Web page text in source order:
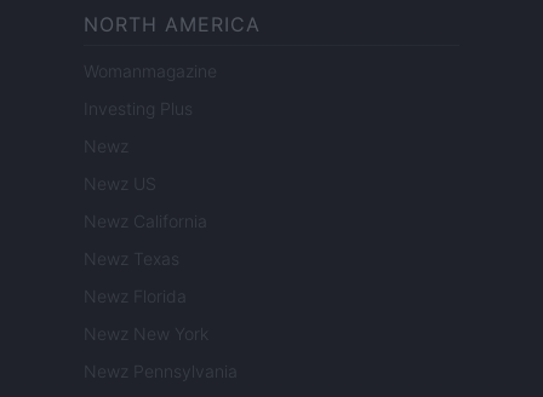
NORTH AMERICA
Womanmagazine
Investing Plus
Newz
Newz US
Newz California
Newz Texas
Newz Florida
Newz New York
Newz Pennsylvania